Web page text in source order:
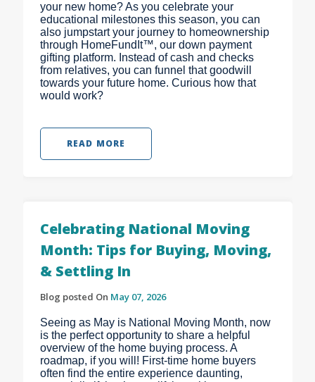
your new home? As you celebrate your
educational milestones this season, you can
also jumpstart your journey to homeownership
through HomeFundIt™, our down payment
gifting platform. Instead of cash and checks
from relatives, you can funnel that goodwill
towards your future home. Curious how that
would work?
READ MORE
Celebrating National Moving
Month: Tips for Buying, Moving,
& Settling In
Blog posted On May 07, 2026
Seeing as May is National Moving Month, now
is the perfect opportunity to share a helpful
overview of the home buying process. A
roadmap, if you will! First-time home buyers
often find the entire experience daunting,